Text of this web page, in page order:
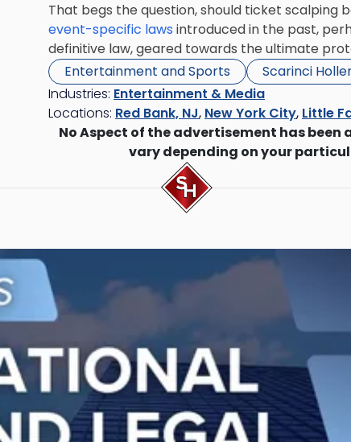
That begs the question, should ticket scalping
event-specific laws introduced in the past,
definitive law, geared towards the ultimate
Entertainment and Sports
Scarinci
Industries: Entertainment & Media
Locations: Red Bank, NJ, New York City, Little
No Aspect of the advertisement has been
vary depending on your